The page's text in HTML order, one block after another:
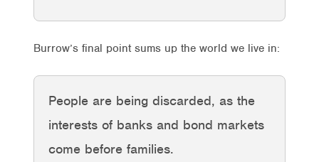
Burrow’s final point sums up the world we live in:
People are being discarded, as the
interests of banks and bond markets
come before families.